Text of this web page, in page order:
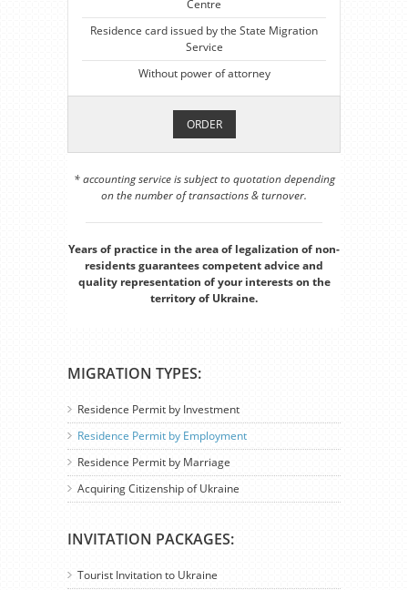
MIGRATION TYPES:
Residence Permit by Investment
Residence Permit by Employment
Residence Permit by Marriage
Acquiring Citizenship of Ukraine
INVITATION PACKAGES:
Tourist Invitation to Ukraine
Centre
Residence card issued by the State Migration
Service
Without power of attorney
ORDER
* accounting service is subject to quotation depending
on the number of transactions & turnover.
Years of practice in the area of legalization of non-
residents guarantees competent advice and
quality representation of your interests on the
territory of Ukraine.